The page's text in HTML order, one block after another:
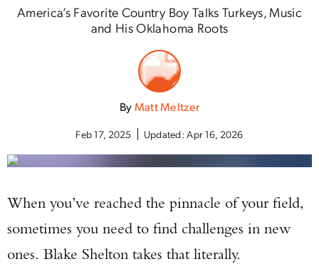
America’s Favorite Country Boy Talks Turkeys, Music
and His Oklahoma Roots
ByMatt Meltzer
Feb 17, 2025 Updated:Apr 16, 2026
When you’ve reached the pinnacle of your field,
sometimes you need to find challenges in new
ones. Blake Shelton takes that literally.